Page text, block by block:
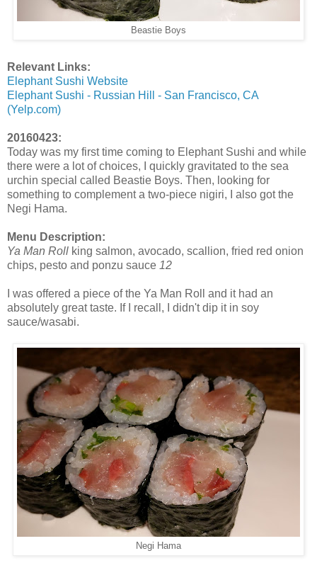
Beastie Boys
Relevant Links:
Elephant Sushi Website
Elephant Sushi - Russian Hill - San Francisco, CA
(Yelp.com)
20160423:
Today was my first time coming to Elephant Sushi and while
there were a lot of choices, I quickly gravitated to the sea
urchin special called Beastie Boys. Then, looking for
something to complement a two-piece nigiri, I also got the
Negi Hama.
Menu Description:
Ya Man Roll king salmon, avocado, scallion, fried red onion
chips, pesto and ponzu sauce 12
I was offered a piece of the Ya Man Roll and it had an
absolutely great taste. If I recall, I didn't dip it in soy
sauce/wasabi.
Negi Hama